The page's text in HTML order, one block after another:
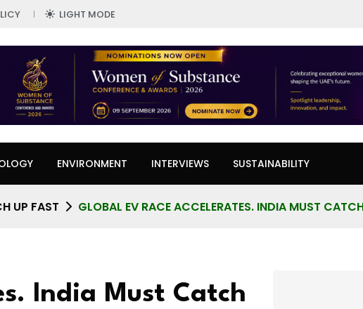
LIGHT MODE
ENVIRONMENT INTERVIEWS SUSTAINABILITY
UP FAST GLOBAL EV RACE ACCELERATES. INDIA MUST
India Must Catch